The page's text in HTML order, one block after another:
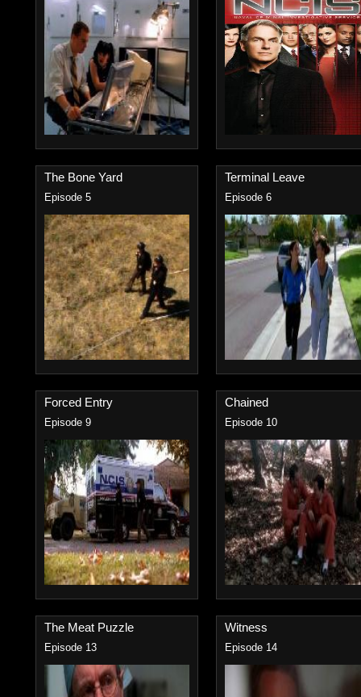
The Bone Yard
Episode 5
Terminal Leave
Episode 6
Forced Entry
Episode 9
Chained
Episode 10
The Meat Puzzle
Episode 13
Witness
Episode 14